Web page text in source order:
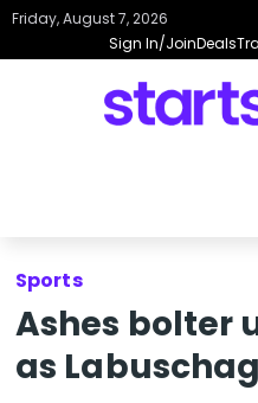
Sign In/JoinDeals
Friday, August 7, 2026
Sports
Ashes bolter
as